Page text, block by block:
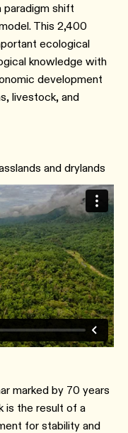
shift
This 2,400
ecological
knowledge with
development
livestock, and
and drylands
marked by 70 years
is the result of a
for stability and